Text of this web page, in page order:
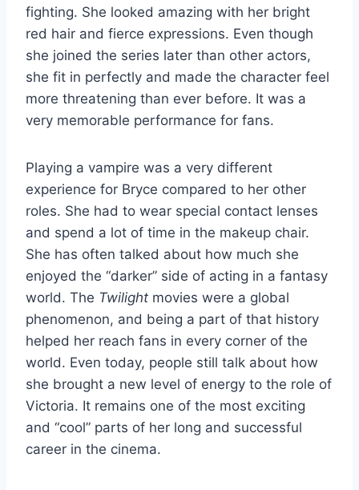
fighting. She looked amazing with her bright
red hair and fierce expressions. Even though
she joined the series later than other actors,
she fit in perfectly and made the character feel
more threatening than ever before. It was a
very memorable performance for fans.
Playing a vampire was a very different
experience for Bryce compared to her other
roles. She had to wear special contact lenses
and spend a lot of time in the makeup chair.
She has often talked about how much she
enjoyed the “darker” side of acting in a fantasy
world. The Twilight movies were a global
phenomenon, and being a part of that history
helped her reach fans in every corner of the
world. Even today, people still talk about how
she brought a new level of energy to the role of
Victoria. It remains one of the most exciting
and “cool” parts of her long and successful
career in the cinema.